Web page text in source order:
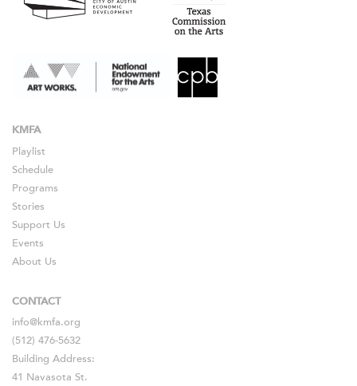
KMFA
Playlist
Schedule
Programs
Stories
Support Us
Events
About Us
CONTACT
info@kmfa.org
(512) 476-5632
Building Address:
41 Navasota St.